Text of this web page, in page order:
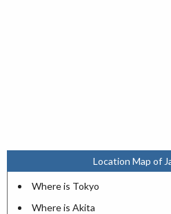
Location Map of
Where is Tokyo
Where is Akita